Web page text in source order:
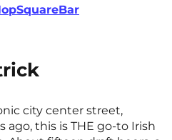
city center street,
ago, this is THE go-to Irish